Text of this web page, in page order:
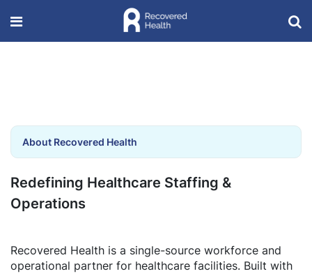
About Recovered Health
Redefining Healthcare Staffing &
Operations
Recovered Health is a single-source workforce and
operational partner for healthcare facilities. Built with